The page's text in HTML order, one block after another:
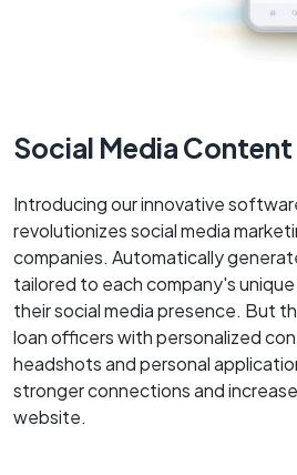
Social Media Content
Introducing our innovative
revolutionizes social media
companies. Automatically
tailored to each company's
their social media presence. But
loan officers with personalized
headshots and personal
stronger connections and
website.